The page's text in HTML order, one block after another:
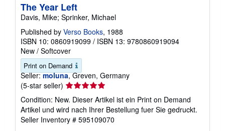
The Year Left
Davis, Mike; Sprinker, Michael
Published by Verso Books, 1988
ISBN 10: 0860919099 / ISBN 13: 9780860919094
New / Softcover
Print on Demand
Seller: moluna, Greven, Germany
(5-star seller) Seller
rating
5
out
of
Condition: New. Dieser Artikel ist ein Print on Demand
Artikel und wird nach Ihrer Bestellung fuer Sie gedruckt.
Seller Inventory # 595109070